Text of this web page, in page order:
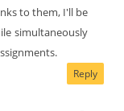
to them, I'll be
simultaneously
Reply